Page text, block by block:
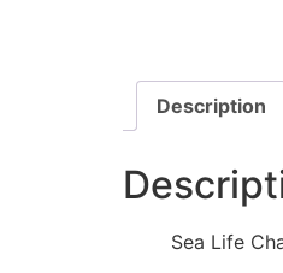
Description
Sea Life